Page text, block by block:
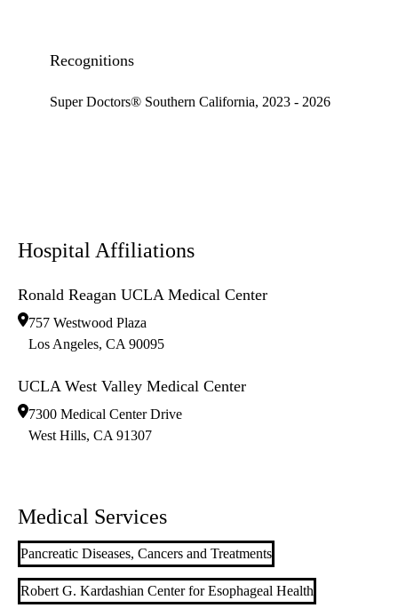
Recognitions
Super Doctors® Southern California, 2023 - 2026
Hospital Affiliations
Ronald Reagan UCLA Medical Center
757 Westwood Plaza
Los Angeles, CA 90095
UCLA West Valley Medical Center
7300 Medical Center Drive
West Hills, CA 91307
Medical Services
Pancreatic Diseases, Cancers and Treatments
Robert G. Kardashian Center for Esophageal Health